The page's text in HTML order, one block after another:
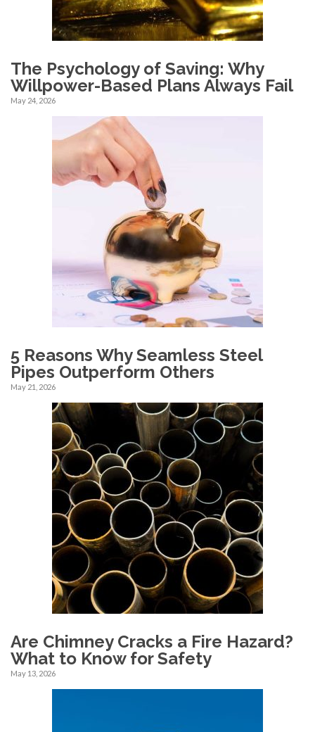
The Psychology of Saving: Why
Willpower-Based Plans Always Fail
May 24, 2026
5 Reasons Why Seamless Steel
Pipes Outperform Others
May 21, 2026
Are Chimney Cracks a Fire Hazard?
What to Know for Safety
May 13, 2026